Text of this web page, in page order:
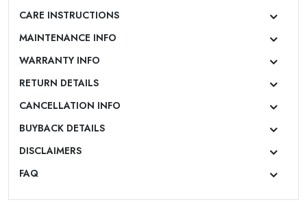
CARE INSTRUCTIONS
MAINTENANCE INFO
WARRANTY INFO
RETURN DETAILS
CANCELLATION INFO
BUYBACK DETAILS
DISCLAIMERS
FAQ